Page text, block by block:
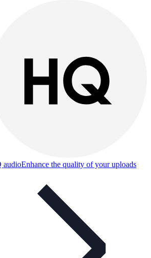
audioEnhance the quality of your uploads